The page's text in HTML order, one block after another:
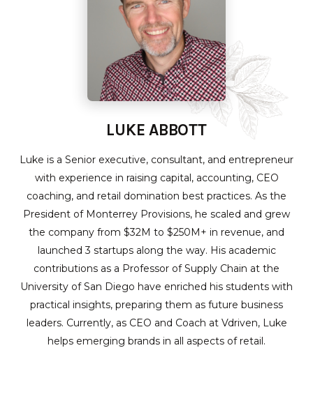
LUKE ABBOTT
Luke is a Senior executive, consultant, and entrepreneur
with experience in raising capital, accounting, CEO
coaching, and retail domination best practices. As the
President of Monterrey Provisions, he scaled and grew
the company from $32M to $250M+ in revenue, and
launched 3 startups along the way. His academic
contributions as a Professor of Supply Chain at the
University of San Diego have enriched his students with
practical insights, preparing them as future business
leaders. Currently, as CEO and Coach at Vdriven, Luke
helps emerging brands in all aspects of retail.